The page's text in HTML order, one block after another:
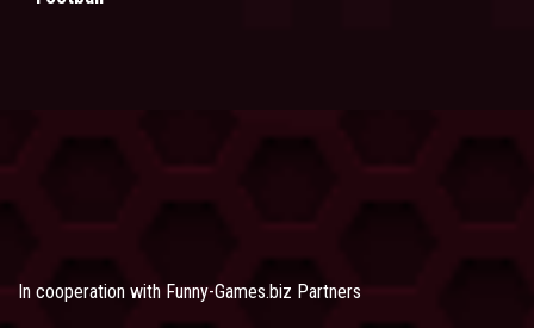
In cooperation with Funny-Games.biz Partners